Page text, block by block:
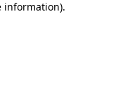
information).